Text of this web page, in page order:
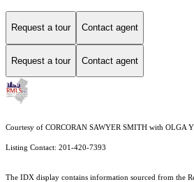
Request a tour Contact agent
Request a tour Contact agent
Courtesy of CORCORAN SAWYER SMITH with OLGA
Listing Contact: 201-420-7393
The IDX display contains information sourced from the